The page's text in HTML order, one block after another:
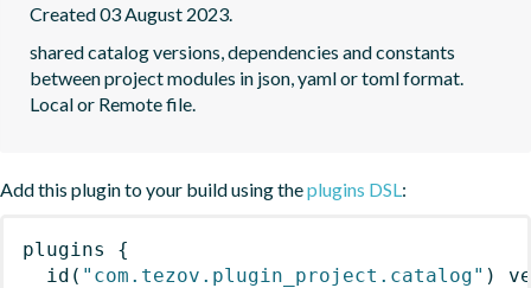
Created 03 August 2023.
shared catalog versions, dependencies and constants
between project modules in json, yaml or toml format.
Local or Remote file.
Add this plugin to your build using theplugins DSL:
plugins
{
id ( "com.tezov.plugin_project.catalog" )